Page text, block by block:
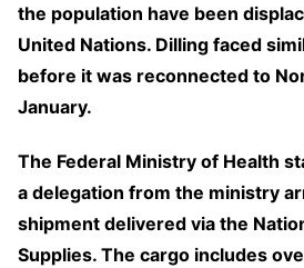
the population have been
United Nations. Dilling faced
before it was reconnected to
January.
The Federal Ministry of Health
a delegation from the ministry
shipment delivered via the
Supplies. The cargo includes